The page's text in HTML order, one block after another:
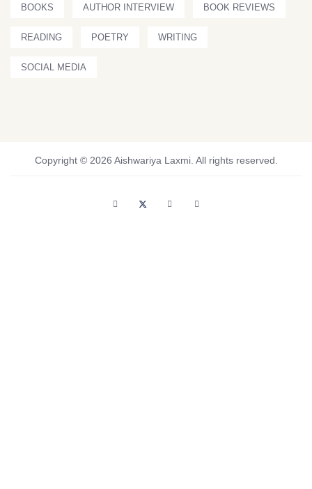
BOOKS AUTHOR INTERVIEW BOOK REVIEWS
READING POETRY WRITING
SOCIAL MEDIA
Copyright © 2026 Aishwariya Laxmi. All rights reserved.